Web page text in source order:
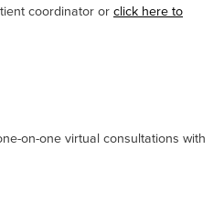
coordinator or click here to
on-one virtual consultations with